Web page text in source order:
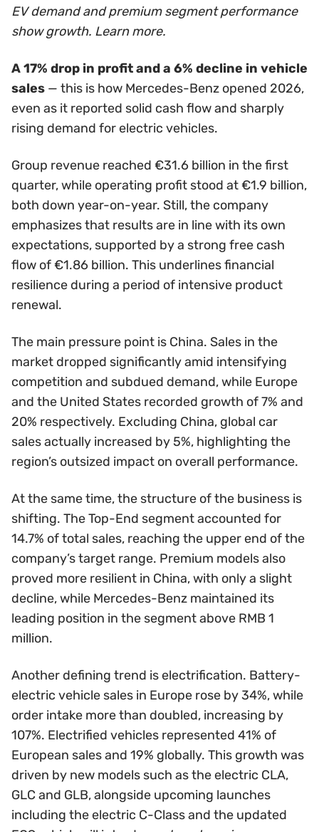
EV demand and premium segment performance
show growth. Learn more.
A 17% drop in profit and a 6% decline in vehicle
sales — this is how Mercedes-Benz opened 2026,
even as it reported solid cash flow and sharply
rising demand for electric vehicles.
Group revenue reached €31.6 billion in the first
quarter, while operating profit stood at €1.9 billion,
both down year-on-year. Still, the company
emphasizes that results are in line with its own
expectations, supported by a strong free cash
flow of €1.86 billion. This underlines financial
resilience during a period of intensive product
renewal.
The main pressure point is China. Sales in the
market dropped significantly amid intensifying
competition and subdued demand, while Europe
and the United States recorded growth of 7% and
20% respectively. Excluding China, global car
sales actually increased by 5%, highlighting the
region’s outsized impact on overall performance.
At the same time, the structure of the business is
shifting. The Top-End segment accounted for
14.7% of total sales, reaching the upper end of the
company’s target range. Premium models also
proved more resilient in China, with only a slight
decline, while Mercedes-Benz maintained its
leading position in the segment above RMB 1
million.
Another defining trend is electrification. Battery-
electric vehicle sales in Europe rose by 34%, while
order intake more than doubled, increasing by
107%. Electrified vehicles represented 41% of
European sales and 19% globally. This growth was
driven by new models such as the electric CLA,
GLC and GLB, alongside upcoming launches
including the electric C-Class and the updated